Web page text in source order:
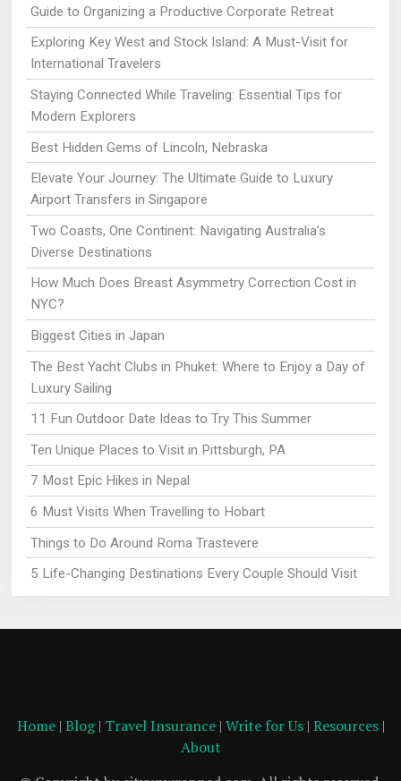
Guide to Organizing a Productive Corporate Retreat
Exploring Key West and Stock Island: A Must-Visit for
International Travelers
Staying Connected While Traveling: Essential Tips for
Modern Explorers
Best Hidden Gems of Lincoln, Nebraska
Elevate Your Journey: The Ultimate Guide to Luxury
Airport Transfers in Singapore
Two Coasts, One Continent: Navigating Australia’s
Diverse Destinations
How Much Does Breast Asymmetry Correction Cost in
NYC?
Biggest Cities in Japan
The Best Yacht Clubs in Phuket: Where to Enjoy a Day of
Luxury Sailing
11 Fun Outdoor Date Ideas to Try This Summer
Ten Unique Places to Visit in Pittsburgh, PA
7 Most Epic Hikes in Nepal
6 Must Visits When Travelling to Hobart
Things to Do Around Roma Trastevere
5 Life-Changing Destinations Every Couple Should Visit
Home| Blog| Travel Insurance| Write for Us| Resources|
About